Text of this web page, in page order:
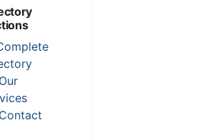
Our
Contact